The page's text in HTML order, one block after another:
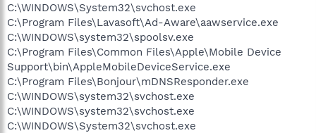
C:\WINDOWS\System32\svchost.exe
C:\Program Files\Lavasoft\Ad-Aware\aawservice.exe
C:\WINDOWS\system32\spoolsv.exe
C:\Program Files\Common Files\Apple\Mobile Device
Support\bin\AppleMobileDeviceService.exe
C:\Program Files\Bonjour\mDNSResponder.exe
C:\WINDOWS\system32\svchost.exe
C:\WINDOWS\system32\svchost.exe
C:\WINDOWS\System32\svchost.exe